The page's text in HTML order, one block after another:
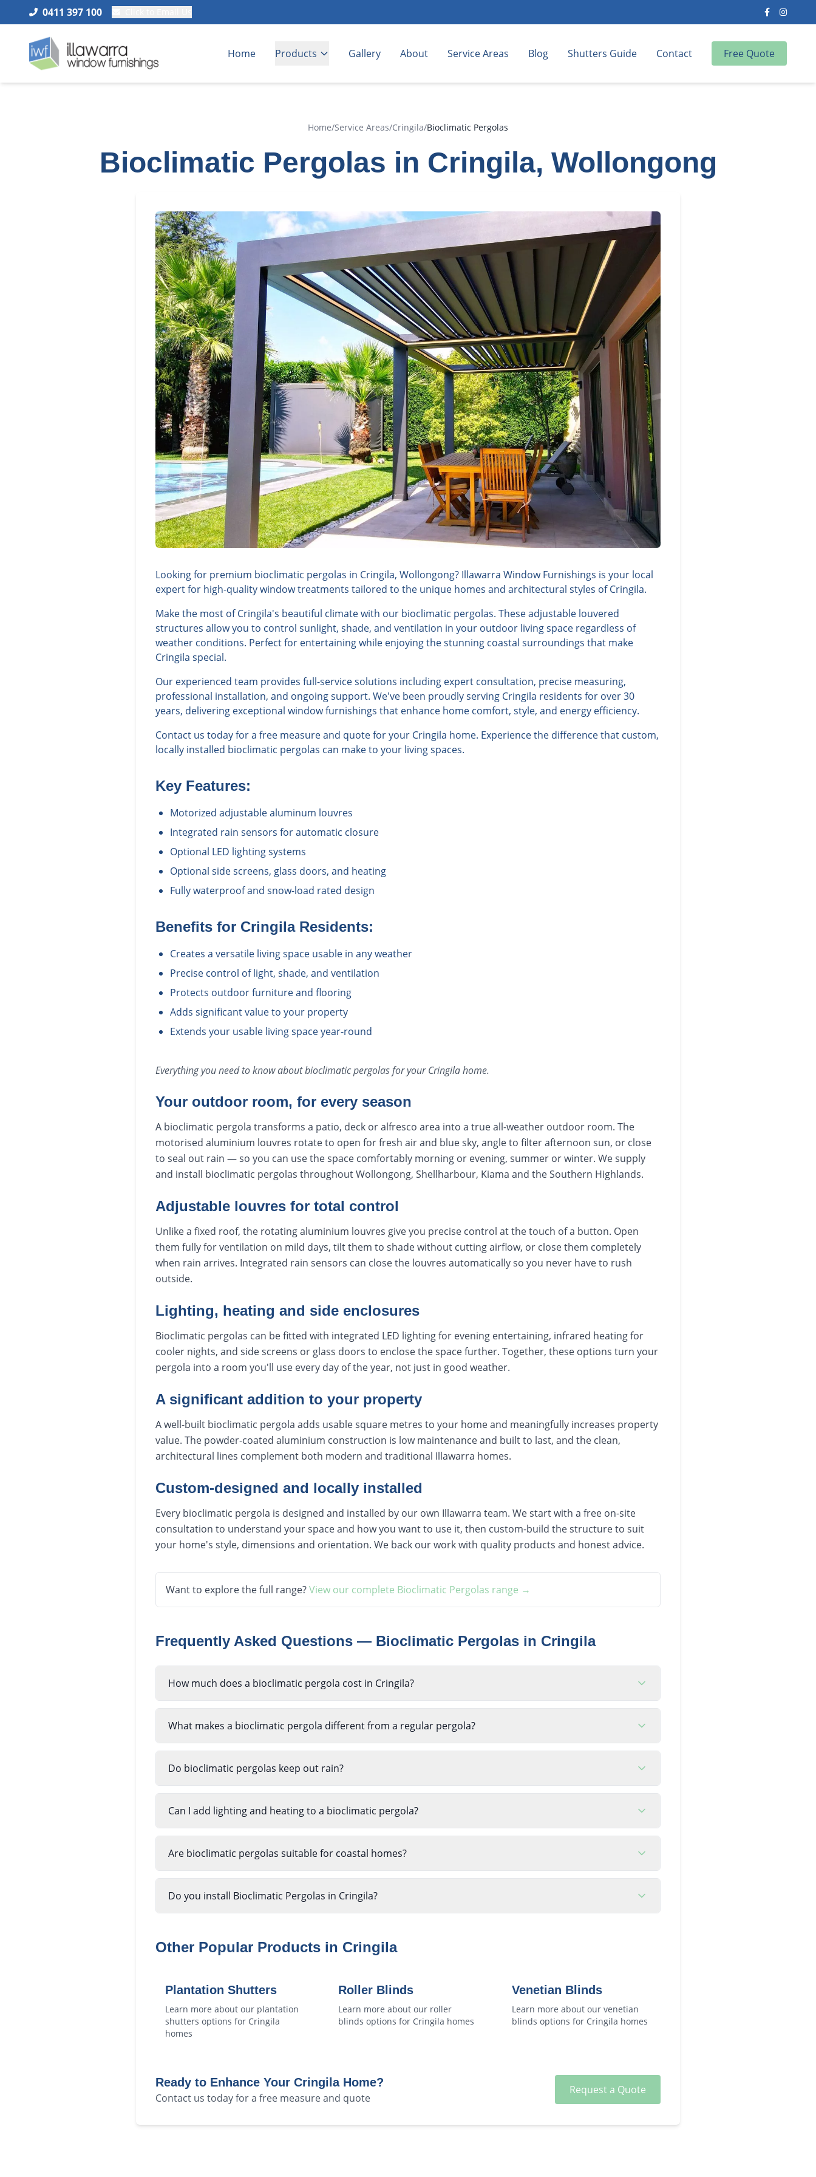
0411 397 100
Home Products Gallery About Service Areas Blog Shutters Guide Contact Free Quote
Home/Service Areas/Cringila/Bioclimatic Pergolas
Bioclimatic Pergolas in Cringila, Wollongong
Looking for premium bioclimatic pergolas in Cringila, Wollongong? Illawarra Window Furnishings is your local
expert for high-quality window treatments tailored to the unique homes and architectural styles of Cringila.
Make the most of Cringila's beautiful climate with our bioclimatic pergolas. These adjustable louvered
structures allow you to control sunlight, shade, and ventilation in your outdoor living space regardless of
weather conditions. Perfect for entertaining while enjoying the stunning coastal surroundings that make
Cringila special.
Our experienced team provides full-service solutions including expert consultation, precise measuring,
professional installation, and ongoing support. We've been proudly serving Cringila residents for over 30
years, delivering exceptional window furnishings that enhance home comfort, style, and energy efficiency.
Contact us today for a free measure and quote for your Cringila home. Experience the difference that custom,
locally installed bioclimatic pergolas can make to your living spaces.
Key Features:
Motorized adjustable aluminum louvres
Integrated rain sensors for automatic closure
Optional LED lighting systems
Optional side screens, glass doors, and heating
Fully waterproof and snow-load rated design
Benefits for CringilaResidents:
Creates a versatile living space usable in any weather
Precise control of light, shade, and ventilation
Protects outdoor furniture and flooring
Adds significant value to your property
Extends your usable living space year-round
Everything you need to know aboutbioclimatic pergolasfor yourCringilahome.
Your outdoor room, for every season
A bioclimatic pergola transforms a patio, deck or alfresco area into a true all-weather outdoor room. The
motorised aluminium louvres rotate to open for fresh air and blue sky, angle to filter afternoon sun, or close
to seal out rain — so you can use the space comfortably morning or evening, summer or winter. We supply
and install bioclimatic pergolas throughout Wollongong, Shellharbour, Kiama and the Southern Highlands.
Adjustable louvres for total control
Unlike a fixed roof, the rotating aluminium louvres give you precise control at the touch of a button. Open
them fully for ventilation on mild days, tilt them to shade without cutting airflow, or close them completely
when rain arrives. Integrated rain sensors can close the louvres automatically so you never have to rush
outside.
Lighting, heating and side enclosures
Bioclimatic pergolas can be fitted with integrated LED lighting for evening entertaining, infrared heating for
cooler nights, and side screens or glass doors to enclose the space further. Together, these options turn your
pergola into a room you'll use every day of the year, not just in good weather.
A significant addition to your property
A well-built bioclimatic pergola adds usable square metres to your home and meaningfully increases property
value. The powder-coated aluminium construction is low maintenance and built to last, and the clean,
architectural lines complement both modern and traditional Illawarra homes.
Custom-designed and locally installed
Every bioclimatic pergola is designed and installed by our own Illawarra team. We start with a free on-site
consultation to understand your space and how you want to use it, then custom-build the structure to suit
your home's style, dimensions and orientation. We back our work with quality products and honest advice.
Want to explore the full range?View our complete Bioclimatic Pergolas range →
Frequently Asked Questions — Bioclimatic Pergolas in Cringila
How much does a bioclimatic pergola cost in Cringila?
What makes a bioclimatic pergola different from a regular pergola?
Do bioclimatic pergolas keep out rain?
Can I add lighting and heating to a bioclimatic pergola?
Are bioclimatic pergolas suitable for coastal homes?
Do you install Bioclimatic Pergolas in Cringila?
Other Popular Products in Cringila
Plantation Shutters
Learn more about our plantation
shutters options for Cringila
homes
Roller Blinds
Learn more about our roller
blinds options for Cringila homes
Venetian Blinds
Learn more about our venetian
blinds options for Cringila homes
Ready to Enhance Your CringilaHome?
Contact us today for a free measure and quote
Request a Quote